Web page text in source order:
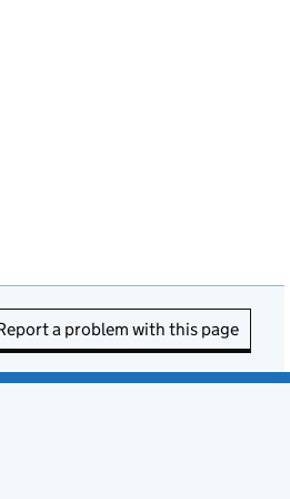
a problem with this page